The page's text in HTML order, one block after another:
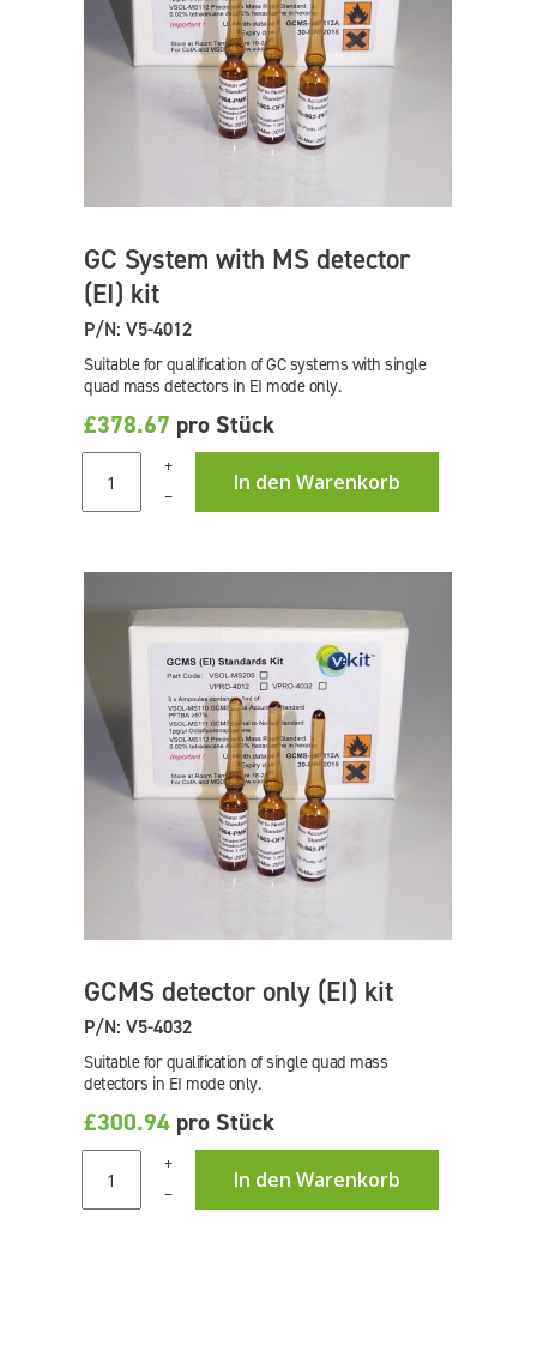
GC System with MS detector
(EI) kit
P/N: V5-4012
Suitable for qualification of GC systems with single
quad mass detectors in EI mode only.
£378.67 pro Stück
+
In den Warenkorb
–
GCMS detector only (EI) kit
P/N: V5-4032
Suitable for qualification of single quad mass
detectors in EI mode only.
£300.94 pro Stück
+
In den Warenkorb
–